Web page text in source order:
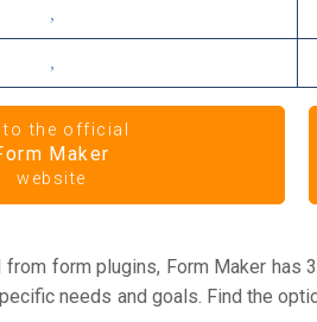
to the official
Maker
website
form plugins, Form Maker has
needs and goals. Find the